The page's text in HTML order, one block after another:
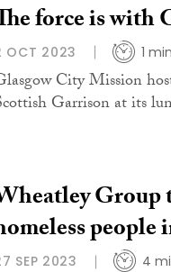
force is with
OCT 2023 1
City Mission
Garrison at its
Group
people
SEP 2023 4